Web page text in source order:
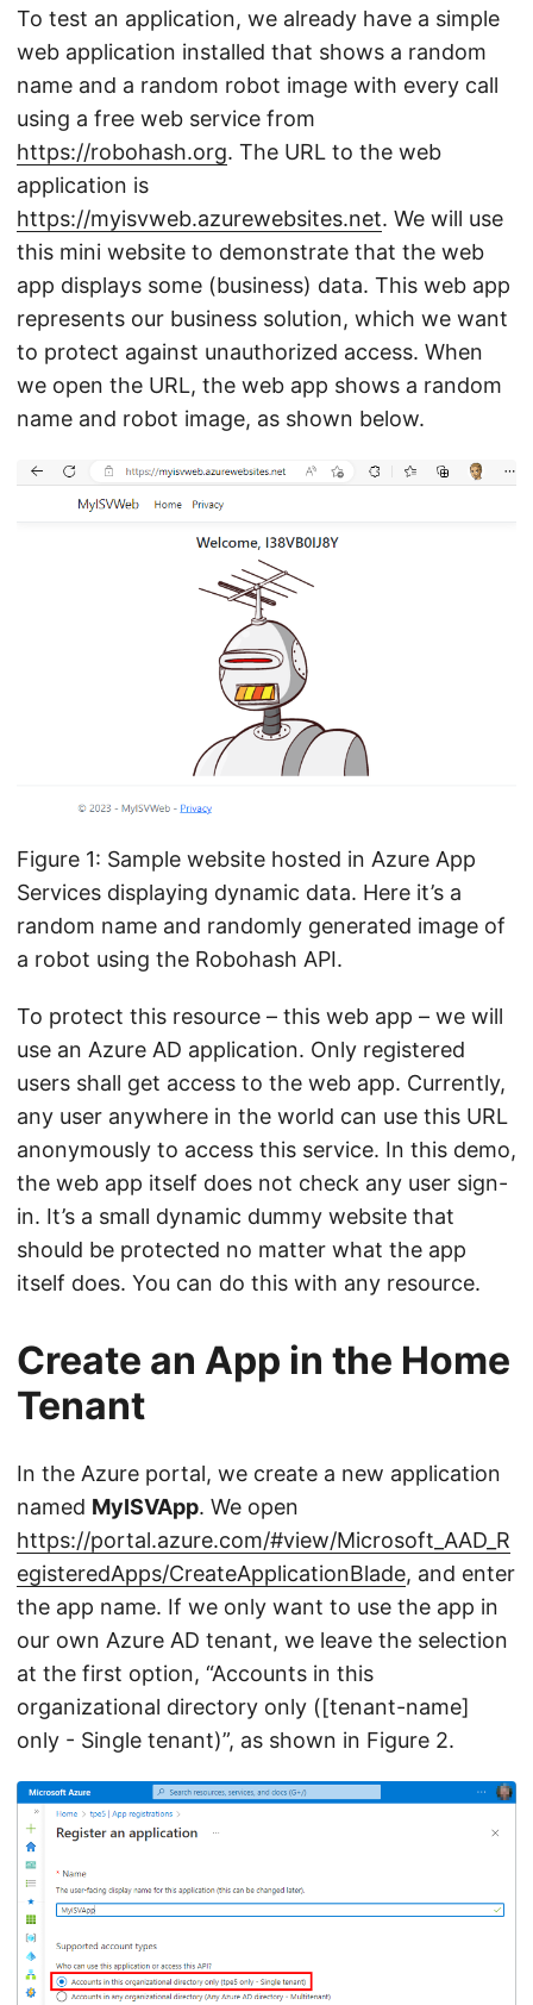
To test an application, we already have a simple
web application installed that shows a random
name and a random robot image with every call
using a free web service from
https://robohash.org. The URL to the web
application is
https://myisvweb.azurewebsites.net. We will use
this mini website to demonstrate that the web
app displays some (business) data. This web app
represents our business solution, which we want
to protect against unauthorized access. When
we open the URL, the web app shows a random
name and robot image, as shown below.
Figure 1: Sample website hosted in Azure App
Services displaying dynamic data. Here it’s a
random name and randomly generated image of
a robot using the Robohash API.
To protect this resource – this web app – we will
use an Azure AD application. Only registered
users shall get access to the web app. Currently,
any user anywhere in the world can use this URL
anonymously to access this service. In this demo,
the web app itself does not check any user sign-
in. It’s a small dynamic dummy website that
should be protected no matter what the app
itself does. You can do this with any resource.
Create an App in the Home
Tenant
In the Azure portal, we create a new application
named MyISVApp. We open
https://portal.azure.com/#view/Microsoft_AAD_R
egisteredApps/CreateApplicationBlade, and enter
the app name. If we only want to use the app in
our own Azure AD tenant, we leave the selection
at the first option, “Accounts in this
organizational directory only ([tenant-name]
only - Single tenant)”, as shown in Figure 2.